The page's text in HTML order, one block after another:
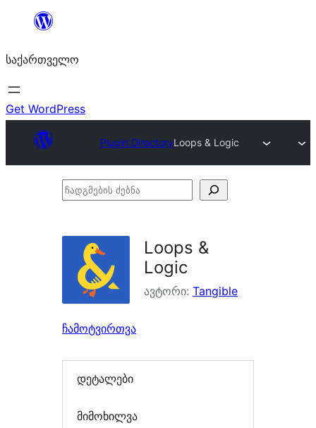
შიგთავსზე
საქართველო
Get WordPress
Plugin DirectoryLoops & Logic
ჩადგმების
Loops &
Logic
ავტორი: Tangible
ჩამოტვირთვა
დეტალები
მიმოხილვა